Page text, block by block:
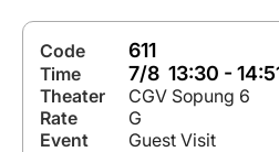
Code 611
Time 7/8 13:30 -
Theater
CGV Sopung 6
Rate
G
Event
Guest Visit